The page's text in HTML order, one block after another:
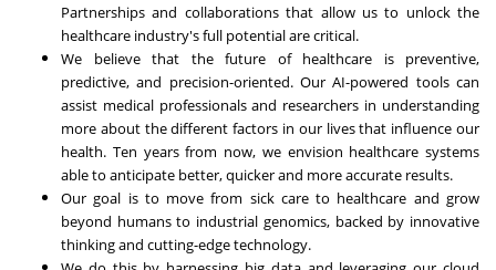
Partnerships and collaborations that allow us to unlock the
healthcare industry's full potential are critical.
We believe that the future of healthcare is preventive,
predictive, and precision-oriented. Our AI-powered tools can
assist medical professionals and researchers in understanding
more about the different factors in our lives that influence our
health. Ten years from now, we envision healthcare systems
able to anticipate better, quicker and more accurate results.
Our goal is to move from sick care to healthcare and grow
beyond humans to industrial genomics, backed by innovative
thinking and cutting-edge technology.